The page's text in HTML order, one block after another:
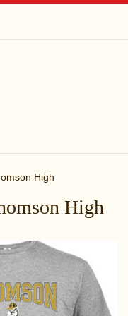
High
High